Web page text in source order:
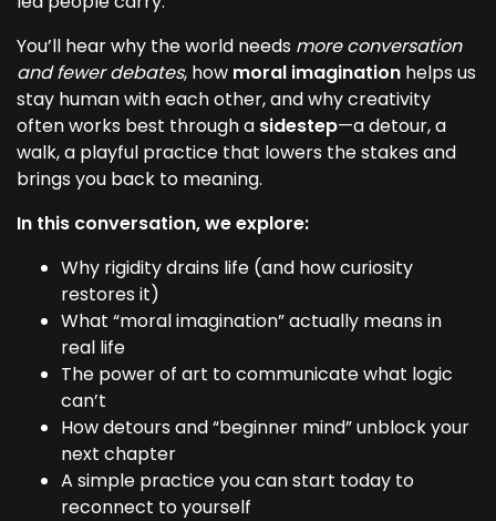
You’ll hear why the world needs more conversation
and fewer debates, how moral imagination helps us
stay human with each other, and why creativity
often works best through a sidestep—a detour, a
walk, a playful practice that lowers the stakes and
brings you back to meaning.
In this conversation, we explore:
Why rigidity drains life (and how curiosity
restores it)
What “moral imagination” actually means in
real life
The power of art to communicate what logic
can’t
How detours and “beginner mind” unblock your
next chapter
A simple practice you can start today to
reconnect to yourself